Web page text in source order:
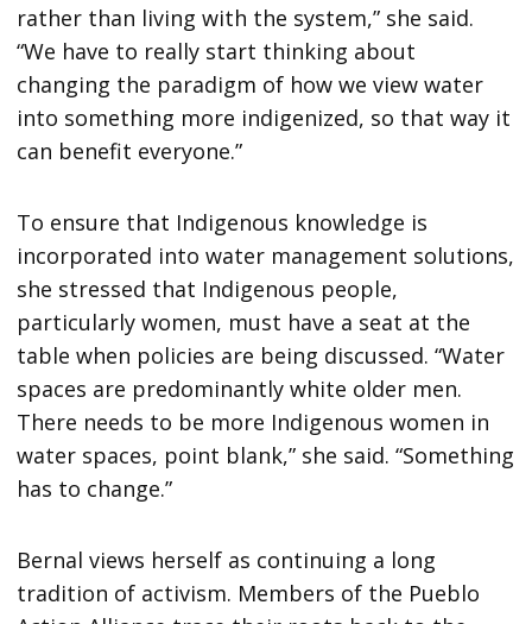
rather than living with the system,” she said.
“We have to really start thinking about
changing the paradigm of how we view water
into something more indigenized, so that way it
can benefit everyone.”
To ensure that Indigenous knowledge is
incorporated into water management solutions,
she stressed that Indigenous people,
particularly women, must have a seat at the
table when policies are being discussed. “Water
spaces are predominantly white older men.
There needs to be more Indigenous women in
water spaces, point blank,” she said. “Something
has to change.”
Bernal views herself as continuing a long
tradition of activism. Members of the Pueblo